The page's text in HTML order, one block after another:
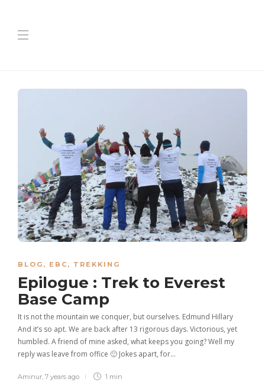
BLOG , EBC , TREKKING
Epilogue : Trek to Everest
Base Camp
It is not the mountain we conquer, but ourselves. Edmund Hillary
And it’s so apt. We are back after 13 rigorous days. Victorious, yet
humbled. A friend of mine asked, what keeps you going? Well my
reply was leave from office 🙂 Jokes apart, for…
Aminur 7 years ago 1 min